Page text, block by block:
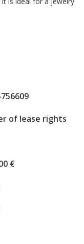
of lease rights
€